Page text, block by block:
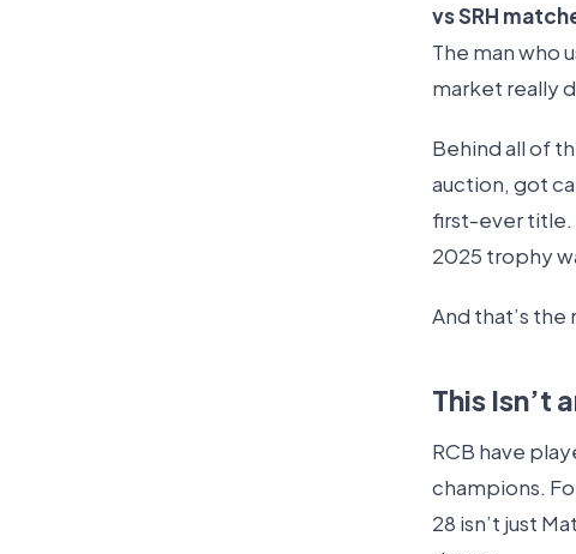
vs SRH
The man who
market really
Behind all of
auction, got
first-ever title.
2025 trophy
And that’s the
This Isn’t
RCB have
champions.
28 isn’t just